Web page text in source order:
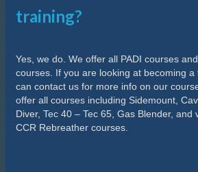
training?
Yes, we do. We offer all PADI courses
courses. If you are looking at becoming a
can contact us for more info on our
offer all courses including Sidemount,
Diver, Tec 40 – Tec 65, Gas Blender, and
CCR Rebreather courses.